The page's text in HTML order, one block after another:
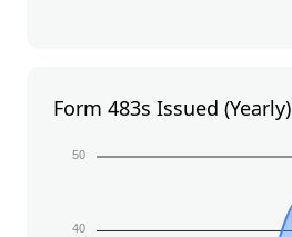
Form 483s Issued (Yearly)
50
40